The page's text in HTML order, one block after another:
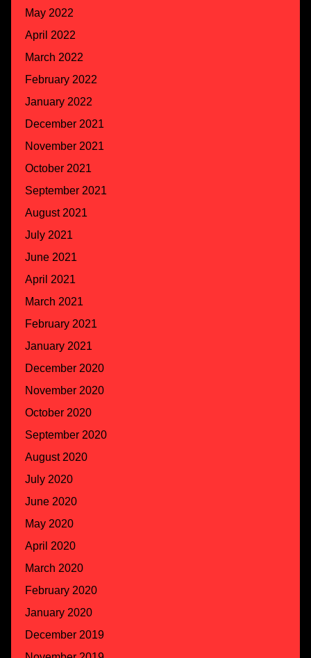
May 2022
April 2022
March 2022
February 2022
January 2022
December 2021
November 2021
October 2021
September 2021
August 2021
July 2021
June 2021
April 2021
March 2021
February 2021
January 2021
December 2020
November 2020
October 2020
September 2020
August 2020
July 2020
June 2020
May 2020
April 2020
March 2020
February 2020
January 2020
December 2019